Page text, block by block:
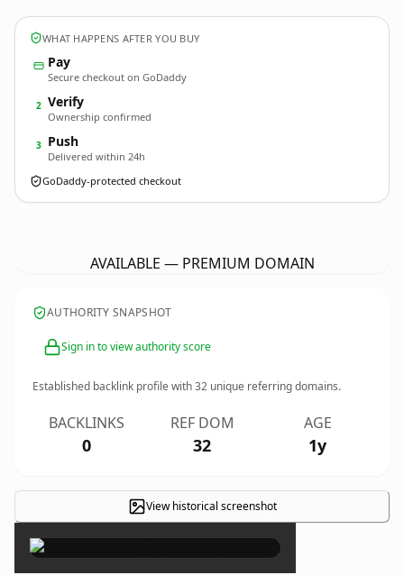
WHAT HAPPENS AFTER YOU BUY
Pay
Secure checkout on GoDaddy
2 Verify
Ownership confirmed
3 Push
Delivered within 24h
GoDaddy-protected checkout
AVAILABLE — PREMIUM DOMAIN
AUTHORITY SNAPSHOT
Sign in to view authority score
Established backlink profile with32 unique referring domains.
BACKLINKS
0
REF DOM
32
AGE
1y
View historical screenshot
×